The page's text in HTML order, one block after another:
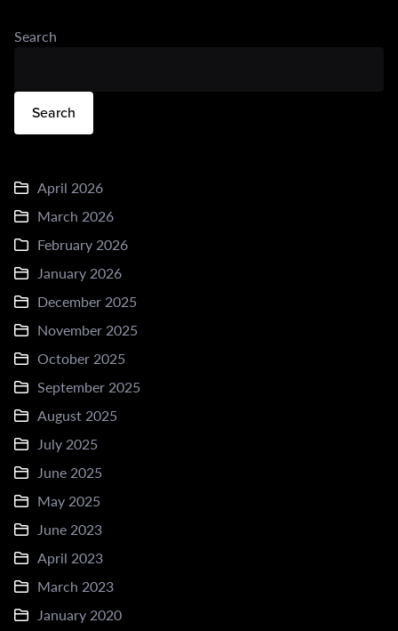
Search
Search
April 2026
March 2026
February 2026
January 2026
December 2025
November 2025
October 2025
September 2025
August 2025
July 2025
June 2025
May 2025
June 2023
April 2023
March 2023
January 2020